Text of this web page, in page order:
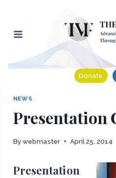
content
Donate
NEWS
Presentation
By webmaster April 25, 2014
Presentation